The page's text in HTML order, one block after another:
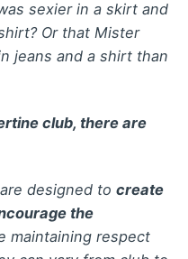
sexier in a skirt and
Or that Mister
jeans and a shirt than
club, there are
designed to create
the
maintaining respect